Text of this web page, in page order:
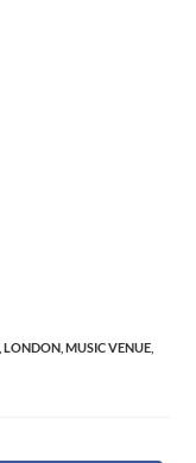
LONDON MUSIC VENUE